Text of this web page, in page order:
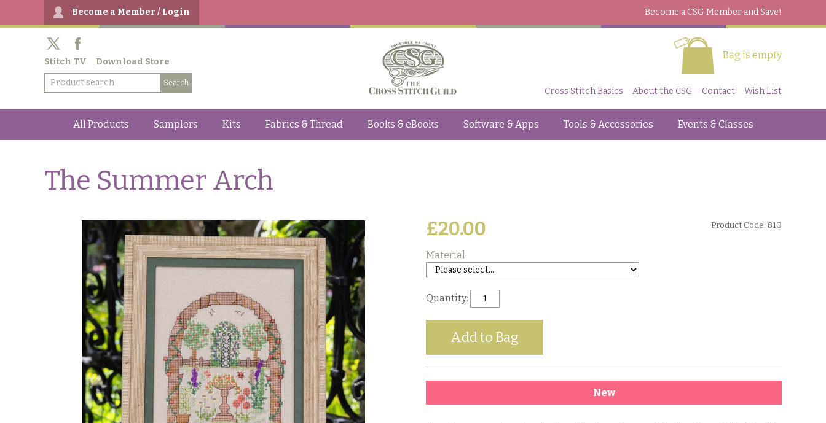
Become a Member / Login Become a CSG Member and Save!
Stitch TV Download Store
Bag is empty
Cross Stitch Basics About the CSG Contact Wish List
All Products Samplers Kits Fabrics & Thread Books & eBooks Software & Apps Tools & Accessories Events & Classes
The Summer Arch
Product Code: 810
£20.00
Material
Quantity:
New